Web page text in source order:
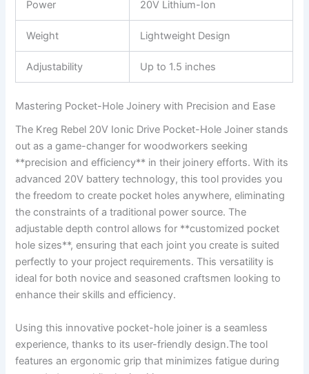
Power 20V Lithium-Ion
Weight Lightweight Design
Adjustability Up to⁢ 1.5 inches
Mastering Pocket-Hole Joinery with Precision and Ease
The Kreg Rebel 20V Ionic Drive Pocket-Hole Joiner⁤ stands
out ‍as a game-changer for woodworkers seeking
**precision and⁢ efficiency** ​in their joinery efforts. With its
advanced 20V battery⁤ technology, this tool provides you
the freedom to create pocket holes anywhere, eliminating
⁢the ‍constraints of ⁣a traditional power source. The
adjustable depth ‍control allows for **customized pocket
hole⁣ sizes**, ensuring that‌ each joint you create is ⁢suited
perfectly‍ to your project ​requirements. This⁢ versatility is
ideal for ⁢both novice and seasoned craftsmen​ looking to
enhance ⁣their skills⁤ and efficiency.
Using this innovative ⁤pocket-hole joiner ​is a seamless
experience, thanks to its user-friendly design.The tool
features an ergonomic ⁢grip‍ that minimizes fatigue during